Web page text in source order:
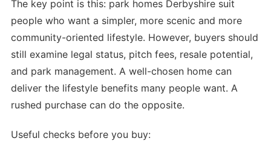
The key point is this: park homes Derbyshire suit
people who want a simpler, more scenic and more
community-oriented lifestyle. However, buyers should
still examine legal status, pitch fees, resale potential,
and park management. A well-chosen home can
deliver the lifestyle benefits many people want. A
rushed purchase can do the opposite.
Useful checks before you buy: